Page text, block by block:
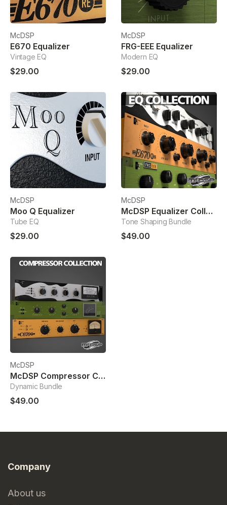
McDSP
E670 Equalizer
Vintage EQ
$29.00
McDSP
FRG-EEE Equalizer
Modern EQ
$29.00
McDSP
Moo Q Equalizer
Tube EQ
$29.00
McDSP
McDSP Equalizer Collection
Tone Shaping Bundle
$49.00
McDSP
McDSP Compressor Collection
Dynamic Bundle
$49.00